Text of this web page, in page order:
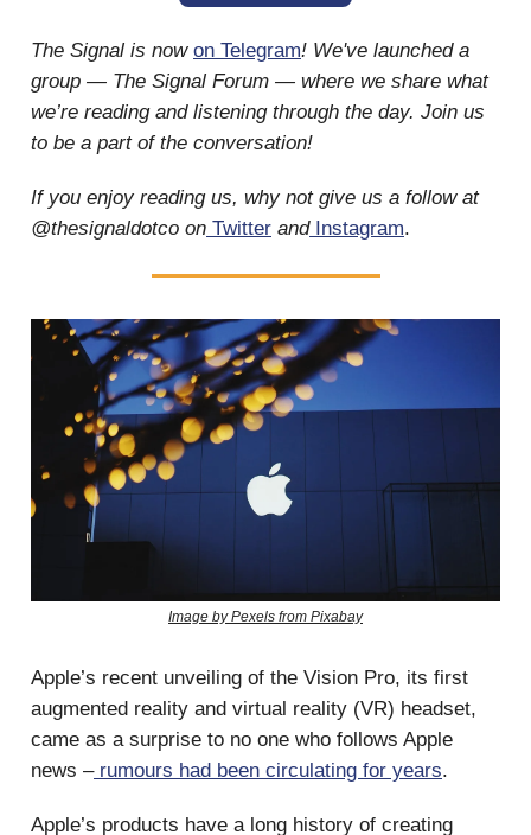
The Signal is now on Telegram! We've launched a
group — The Signal Forum — where we share what
we’re reading and listening through the day. Join us
to be a part of the conversation!
If you enjoy reading us, why not give us a follow at
@thesignaldotco on Twitter andInstagram.
Image by Pexels from Pixabay
Apple’s recent unveiling of the Vision Pro, its first
augmented reality and virtual reality (VR) headset,
came as a surprise to no one who follows Apple
news –rumours had been circulating for years.
Apple’s products have a long history of creating